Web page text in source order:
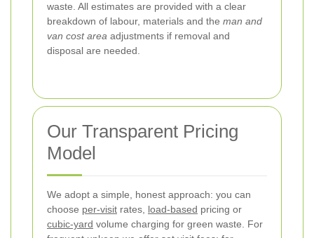
waste. All estimates are provided with a clear
breakdown of labour, materials and the man and
van cost area adjustments if removal and
disposal are needed.
Our Transparent Pricing
Model
We adopt a simple, honest approach: you can
choose per-visit rates, load-based pricing or
cubic-yard volume charging for green waste. For